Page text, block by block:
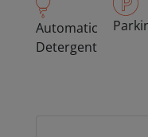
Automatic
Detergent